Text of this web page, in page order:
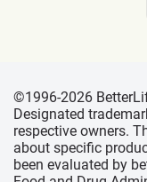
©1996-2026
Designated
respective owners.
about specific
been evaluated by